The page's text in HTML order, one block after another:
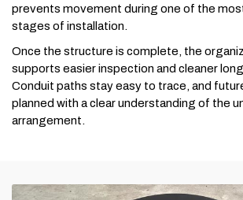
prevents movement during one of the
stages of installation.
Once the structure is complete, the
supports easier inspection and cleaner
Conduit paths stay easy to trace, and
planned with a clear understanding of the
arrangement.